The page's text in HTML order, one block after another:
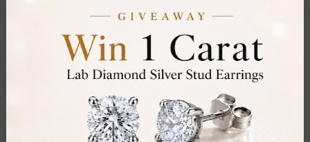
Gemstone Quality:
Center Stone: 0.20 ct
SUNSHINE